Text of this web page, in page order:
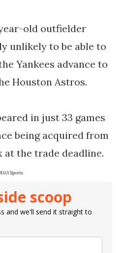
old outfielder
unlikely to be able to
Yankees advance to
Houston Astros.
in just 33 games
being acquired from
at the trade deadline.
Sports
scoop
and we'll send it straight to